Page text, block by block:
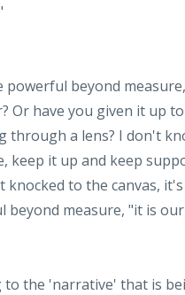
beyond
Or have you given it up
through a lens? I don't
keep it up and keep
to the canvas,
beyond measure, "it is
to the 'narrative' that is